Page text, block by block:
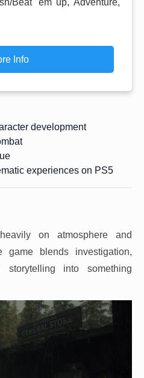
Beat 'em up, Adventure,
Info
development
experiences on PS5
on atmosphere and
game blends investigation,
storytelling into something